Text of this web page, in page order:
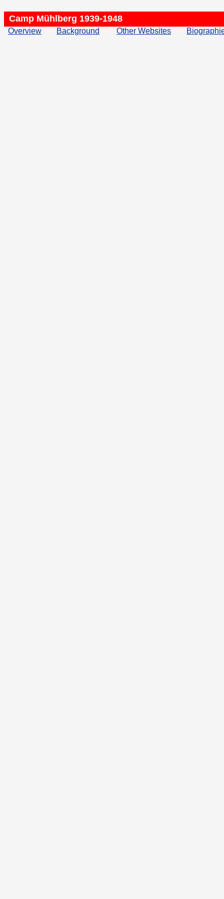
Camp Mühlberg 1939-1948
Overview Background Other Websites